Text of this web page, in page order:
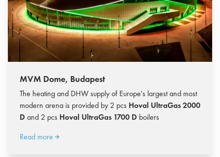
MVM Dome, Budapest
The heating and DHW supply of Europe's largest and most
modern arena is provided by 2 pcs Hoval UltraGas 2000
D and 2 pcs Hoval UltraGas 1700 D boilers
Read more